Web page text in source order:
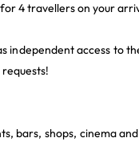
4 travellers on your
independent access to
bars, shops, cinema